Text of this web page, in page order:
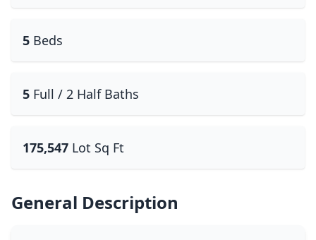
5 Beds
5 Full / 2 Half Baths
175,547 Lot Sq Ft
General Description